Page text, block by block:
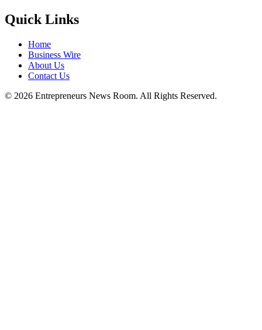
Quick Links
Home
Business Wire
About Us
Contact Us
© 2026 Entrepreneurs News Room. All Rights Reserved.